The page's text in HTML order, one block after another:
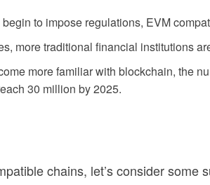
to impose regulations, EVM
more traditional financial institutions
more familiar with blockchain, the
30 million by 2025.
chains, let’s consider some